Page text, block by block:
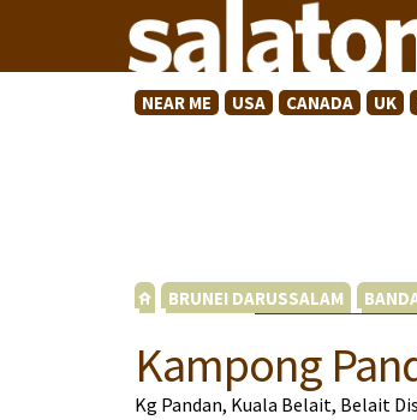
NEAR ME USA CANADA UK
BRUNEI DARUSSALAM
Kampong
Kg Pandan, Kuala Belait, Belait